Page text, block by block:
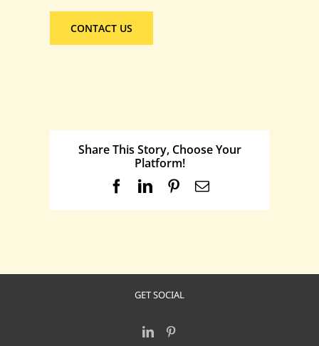
CONTACT US
Share This Story, Choose Your
Platform!
Facebook
LinkedInPinterest
Email
GET SOCIAL